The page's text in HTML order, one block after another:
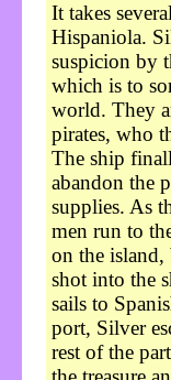
It takes
Hispaniola.
suspicion by
which is to
world. They
pirates, who
The ship
abandon the
supplies. As
men run to
on the island,
shot into the
sails to
port, Silver
rest of the